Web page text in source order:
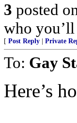
3 posted
who
[ Post Reply Private
To: Gay
Here’s